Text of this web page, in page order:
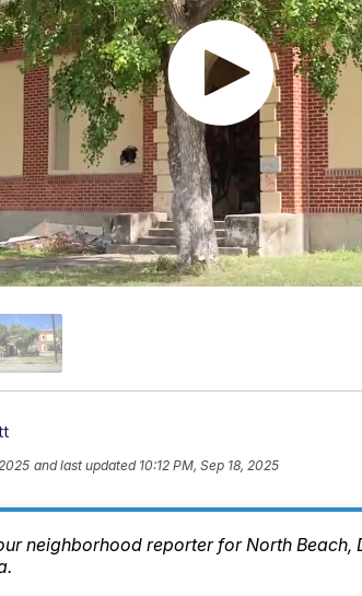
and last updated 10:12 PM, Sep 18, 2025
neighborhood reporter for North Beach,